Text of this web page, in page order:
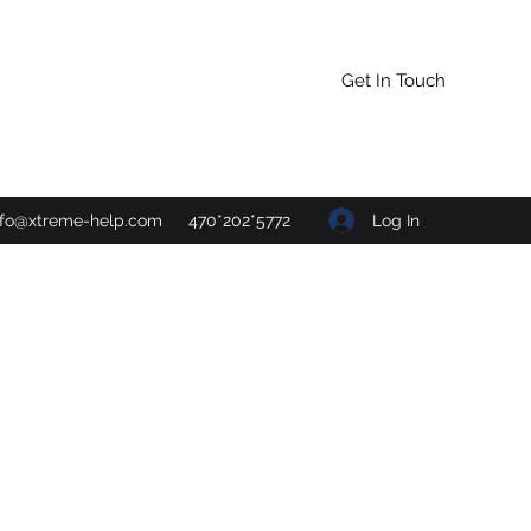
Get In Touch
help.com 470*202*5772 Log In